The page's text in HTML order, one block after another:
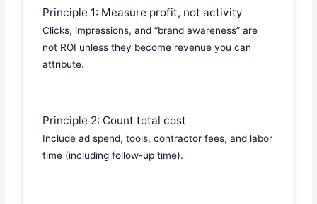
Principle 1: Measure profit, not activity
Clicks, impressions, and “brand awareness” are
not ROI unless they become revenue you can
attribute.
Principle 2: Count total cost
Include ad spend, tools, contractor fees, and labor
time (including follow-up time).